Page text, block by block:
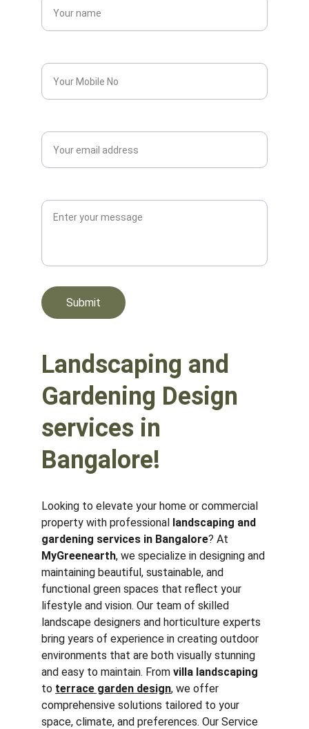
Submit
Landscaping and
Gardening Design
services in
Bangalore!
Looking to elevate your home or commercial
property with professional landscaping and
gardening services in Bangalore? At
MyGreenearth, we specialize in designing and
maintaining beautiful, sustainable, and
functional green spaces that reflect your
lifestyle and vision. Our team of skilled
landscape designers and horticulture experts
bring years of experience in creating outdoor
environments that are both visually stunning
and easy to maintain. From villa landscaping
to terrace garden design, we offer
comprehensive solutions tailored to your
space, climate, and preferences. Our Service